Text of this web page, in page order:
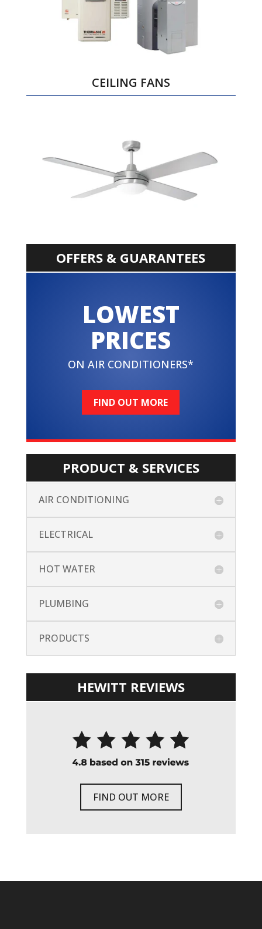
CEILING FANS
OFFERS & GUARANTEES
LOWEST
PRICES
ON AIR CONDITIONERS*
FIND OUT MORE
PRODUCT & SERVICES
AIR CONDITIONING
ELECTRICAL
HOT WATER
PLUMBING
PRODUCTS
HEWITT REVIEWS
FIND OUT MORE